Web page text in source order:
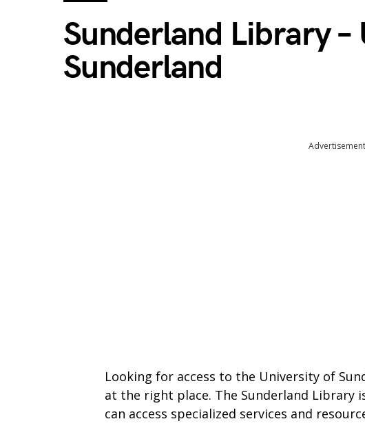
Sunderland Library –
Sunderland
Looking for access to the University of
at the right place. The Sunderland Library
can access specialized services and